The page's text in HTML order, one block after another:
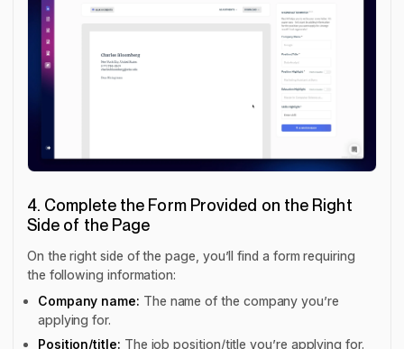
4. Complete the Form Provided on the Right
Side of the Page
On the right side of the page, you’ll find a form requiring
the following information:
Company name: The name of the company you’re
applying for.
Position/title: The job position/title you’re applying for.